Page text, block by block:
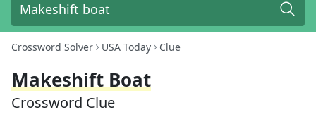
Crossword Solver USA Today Clue
Makeshift Boat
Crossword Clue